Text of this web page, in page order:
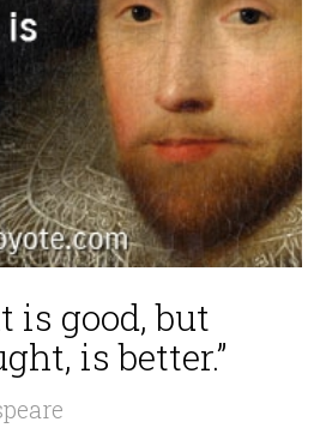
is good, but
is better.”